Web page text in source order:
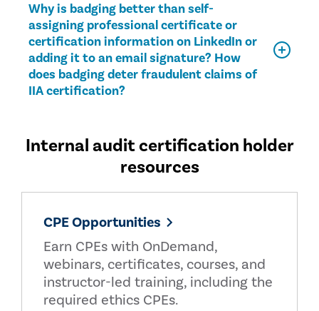
Why is badging better than self-
assigning professional certificate or
certification information on LinkedIn or
adding it to an email signature? How
does badging deter fraudulent claims of
IIA certification?
Internal audit certification holder
resources
CPE Opportunities
Earn CPEs with OnDemand,
webinars, certificates, courses, and
instructor-led training, including the
required ethics CPEs.